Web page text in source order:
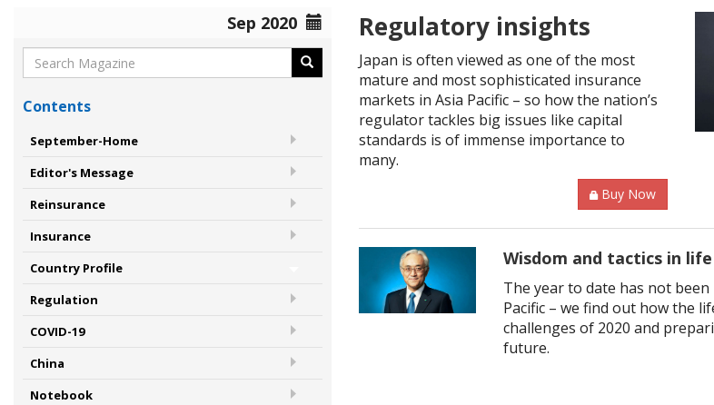
Sep 2020
Contents
September-Home
Editor's Message
Reinsurance
Insurance
Country Profile
Regulation
COVID-19
China
Notebook
Regulatory insights
Japan is often viewed as one of the most
mature and most sophisticated insurance
markets in Asia Pacific – so how the nation’s
regulator tackles big issues like capital
standards is of immense importance to
many.
Buy Now
Wisdom and tactics in
The year to date has not
Pacific – we find out how the
challenges of 2020 and
future.